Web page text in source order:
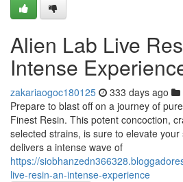
Alien Lab Live
Intense
zakariaogoc180125 333 days ago
Prepare to blast off on a journey of
Finest Resin. This potent concoction,
selected strains, is sure to elevate
delivers a intense wave of
https://
live-resin-an-intense-experience